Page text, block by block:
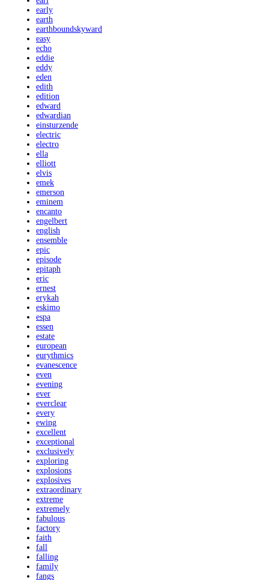
early
earth
earthboundskyward
easy
echo
eddie
eddy
eden
edith
edition
edward
edwardian
einsturzende
electric
electro
ella
elliott
elvis
emek
emerson
eminem
encanto
engelbert
english
ensemble
epic
episode
epitaph
eric
ernest
erykah
eskimo
espa
essen
estate
european
eurythmics
evanescence
even
evening
ever
everclear
every
ewing
excellent
exceptional
exclusively
exploring
explosions
explosives
extraordinary
extreme
extremely
fabulous
factory
faith
fall
falling
family
fangs